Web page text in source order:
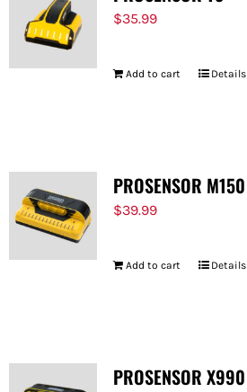
$35.99
Add to cart Details
PROSENSOR M150
$39.99
Add to cart Details
PROSENSOR X990